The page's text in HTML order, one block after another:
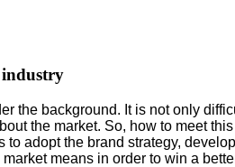
industry
the background. It is not only
the market. So, how to meet
adopt the brand strategy,
means in order to win a